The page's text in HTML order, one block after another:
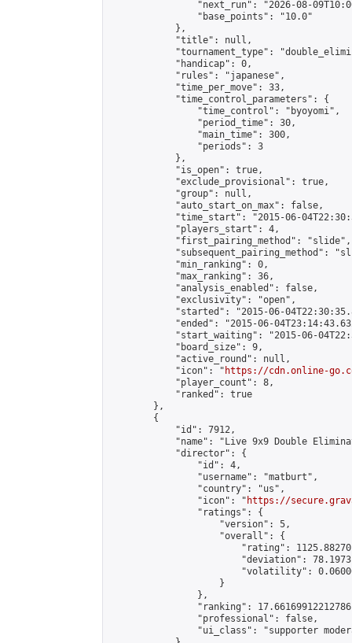
"next_run": "2026-08-
                "base_points": "10.0"
            },
            "title": null,
"tournament_type":
            "handicap": 0,
            "rules": "japanese",
            "time_per_move": 33,
            "time_control_parameters": {
                "time_control": "byoyomi",
                "period_time": 30,
                "main_time": 300,
                "periods": 3
            },
            "is_open": true,
            "exclude_provisional": true,
            "group": null,
            "auto_start_on_max": false,
"time_start": "2015-06-
            "players_start": 4,
            "first_pairing_method": "slide",
"subsequent_pairing_method":
            "min_ranking": 0,
            "max_ranking": 36,
            "analysis_enabled": false,
            "exclusivity": "open",
"started": "2015-06-
"ended": "2015-06-
"start_waiting": "2015-06-
            "board_size": 9,
            "active_round": null,
            "icon": "
https://cdn.online-
            "player_count": 8,
            "ranked": true
        },
        {
            "id": 7912,
"name": "Live 9x9 Double
            "director": {
                "id": 4,
                "username": "matburt",
                "country": "us",
                "icon": "
https://
                "ratings": {
                    "version": 5,
                    "overall": {
"rating":
"deviation":
"volatility":
                    }
                },
"ranking":
                "professional": false,
"ui_class": "supporter